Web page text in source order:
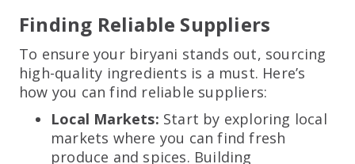
Finding Reliable Suppliers
To ensure your biryani stands out, sourcing
high-quality ingredients is a must. Here’s
how you can find reliable suppliers:
Local Markets: Start by exploring local
markets where you can find fresh
produce and spices. Building